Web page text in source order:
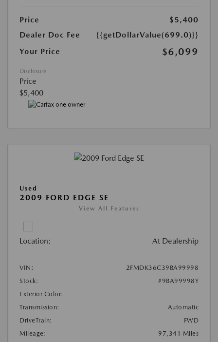
Price
$5,400
Dealer Doc Fee
{{getDollarValue(699.0)}}
Your Price
$6,099
Disclosure
Price
$5,400
Used
2009 FORD EDGE SE
View All Features
Location: At Dealership
VIN:
2FMDK36C39BA99998
Stock:
#9BA99998Y
Exterior Color:
Transmission:
Automatic
DriveTrain:
FWD
Mileage:
97,341 Miles